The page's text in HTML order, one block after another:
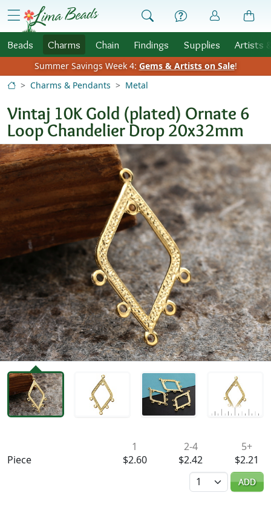
Skip to Content
menu
Beads Charms Chain Findings Supplies Artists
Summer Savings Week 4: Gems & Artists on Sale!
Charms & Pendants
Metal
Vintaj 10K Gold (plated) Ornate 6
Loop Chandelier Drop 20x32mm
Piece
1
$2.60
2-4
$2.42
5+
$2.21
Quantity
ADD